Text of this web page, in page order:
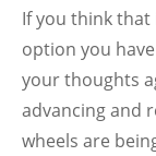
If you think that
option you
your thoughts
advancing and
wheels are